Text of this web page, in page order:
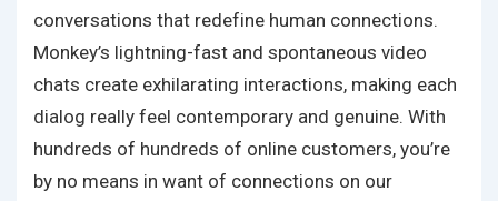
conversations that redefine human connections.
Monkey’s lightning-fast and spontaneous video
chats create exhilarating interactions, making each
dialog really feel contemporary and genuine. With
hundreds of hundreds of online customers, you’re
by no means in want of connections on our